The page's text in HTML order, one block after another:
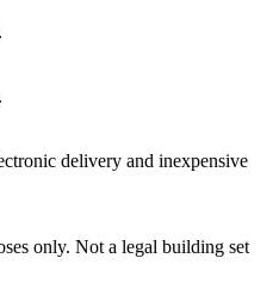
delivery and inexpensive
only. Not a legal building set